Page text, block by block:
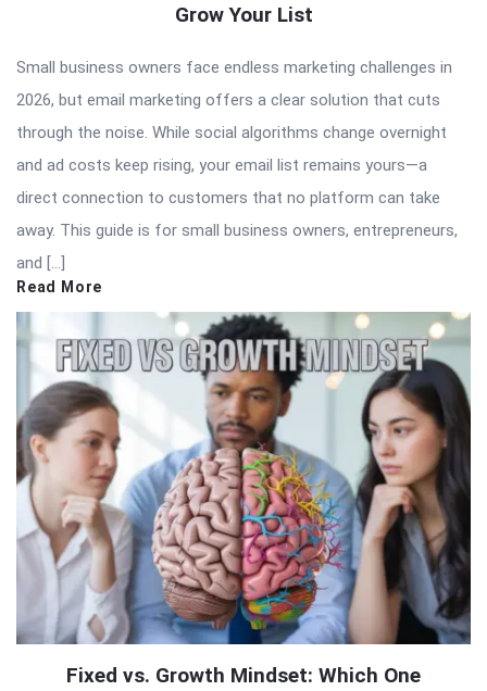
Grow Your List
Small business owners face endless marketing challenges in
2026, but email marketing offers a clear solution that cuts
through the noise. While social algorithms change overnight
and ad costs keep rising, your email list remains yours—a
direct connection to customers that no platform can take
away. This guide is for small business owners, entrepreneurs,
and […]
Read More
Fixed vs. Growth Mindset: Which One